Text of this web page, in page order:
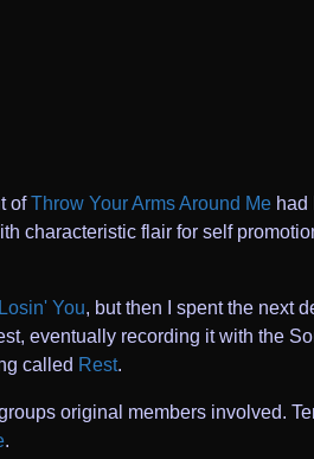
ofThrow Your Arms Around Me had
characteristic flair for self
You, but then I spent the next
eventually recording it with the
called Rest.
original members involved.
.